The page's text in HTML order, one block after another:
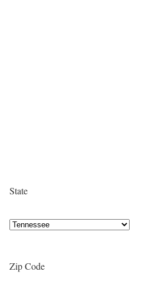
State
Zip Code